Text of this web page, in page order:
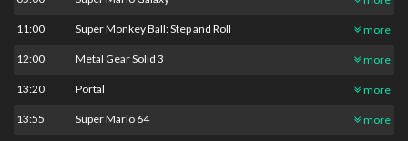
11:00 Super Monkey Ball: Step and Roll more
12:00 Metal Gear Solid 3 more
13:20 Portal more
13:55 Super Mario 64 more